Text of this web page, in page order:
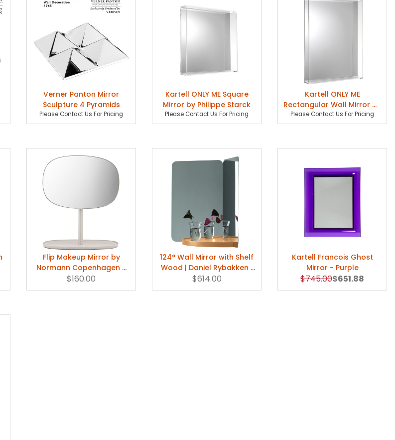
Verner Panton Mirror
Sculpture 4 Pyramids
Please Contact Us For Pricing
Kartell ONLY ME Square
Mirror by Philippe Starck
Please Contact Us For Pricing
Kartell ONLY ME
Rectangular Wall Mirror by
Philippe Starck
Please Contact Us For Pricing
Flip Makeup Mirror by
Normann Copenhagen –
White
$160.00
124° Wall Mirror with Shelf
Wood | Daniel Rybakken |
Artek
$614.00
Kartell Francois Ghost
Mirror - Purple
Original Price
$745.00Sale Price
$651.88